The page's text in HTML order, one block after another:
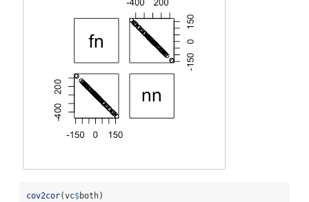
cov2cor(vc$both)